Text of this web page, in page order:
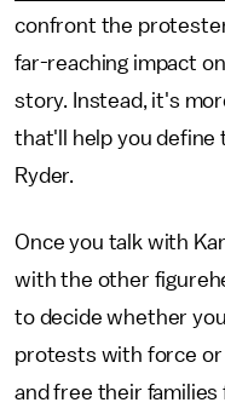
confront the
far-reaching impact
story. Instead, it's
that'll help you define
Ryder.
Once you talk with
with the other
to decide whether
protests with force
and free their